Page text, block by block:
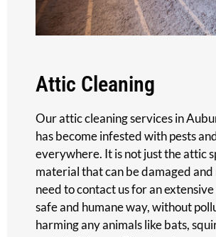
Attic Cleaning
Our attic cleaning services in
has become infested with pests
everywhere. It is not just the attic
material that can be damaged
need to contact us for an
safe and humane way, without
harming any animals like bats,